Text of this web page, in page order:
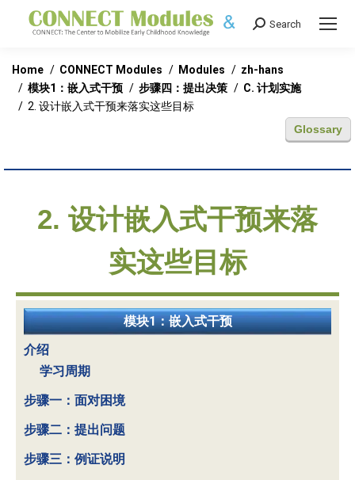
Search:
Search
You are here:
Home CONNECT Modules Modules
zh-hans
模块1：嵌入式干预
步骤四：提出决策
C. 计划实施
2. 设计嵌入式干预来落实这些目标
Glossary
2. 设计嵌入式干预来落
实这些目标
模块1：嵌入式干预
介绍
学习周期
步骤一：面对困境
步骤二：提出问题
步骤三：例证说明